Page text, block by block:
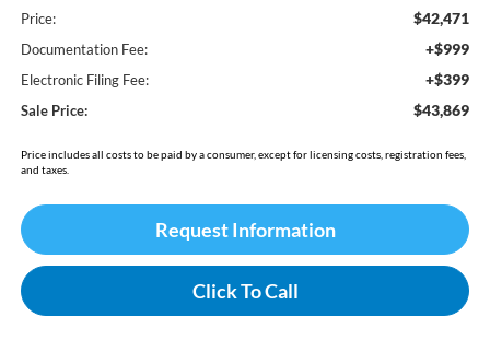
Price: $42,471
Documentation Fee: +$999
Electronic Filing Fee: +$399
Sale Price: $43,869
Price includes all costs to be paid by a consumer, except for licensing costs, registration fees,
and taxes.
Request Information
Click To Call